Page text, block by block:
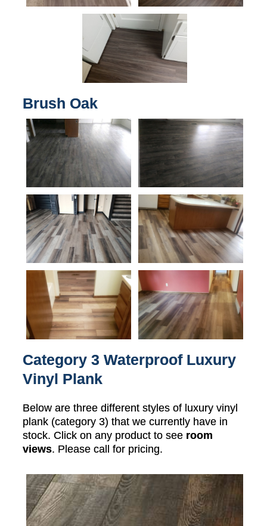
Brush Oak
Category 3 Waterproof Luxury
Vinyl Plank
Below are three different styles of luxury vinyl
plank (category 3) that we currently have in
stock. Click on any product to see room
views. Please call for pricing.